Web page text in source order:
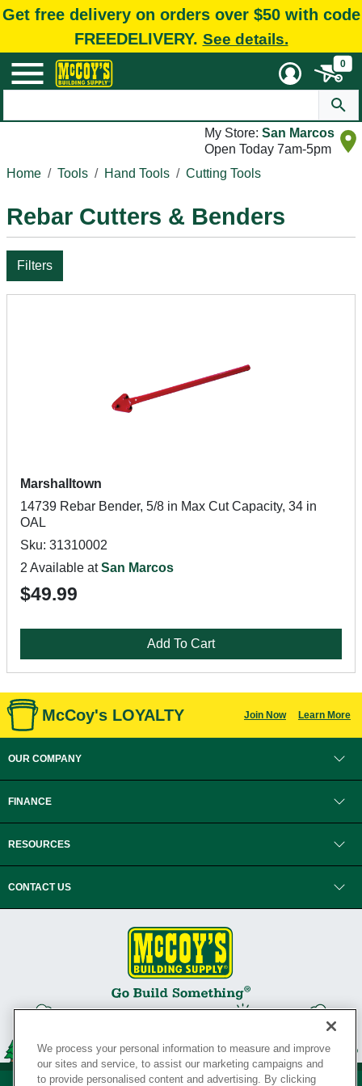
Get free delivery on orders over $50 with code
FREEDELIVERY. See details.
0
My Store: San Marcos
Open Today 7am-5pm
Home
Tools Hand Tools Cutting Tools
Rebar Cutters & Benders
Filters
Marshalltown
14739 Rebar Bender, 5/8 in Max Cut Capacity, 34 in
OAL
Sku: 31310002
2 Available atSan Marcos
$49.99
Add To Cart
McCoy's LOYALTY Join Now Learn More
OUR COMPANY
FINANCE
RESOURCES
CONTACT US
We process your personal information to measure and improve
our sites and service, to assist our marketing campaigns and
to provide personalised content and advertising. By clicking